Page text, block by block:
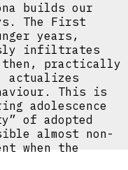
builds our
The First
years,
infiltrates
then, practically
actualizes
This is
adolescence
of adopted
almost non-
when the